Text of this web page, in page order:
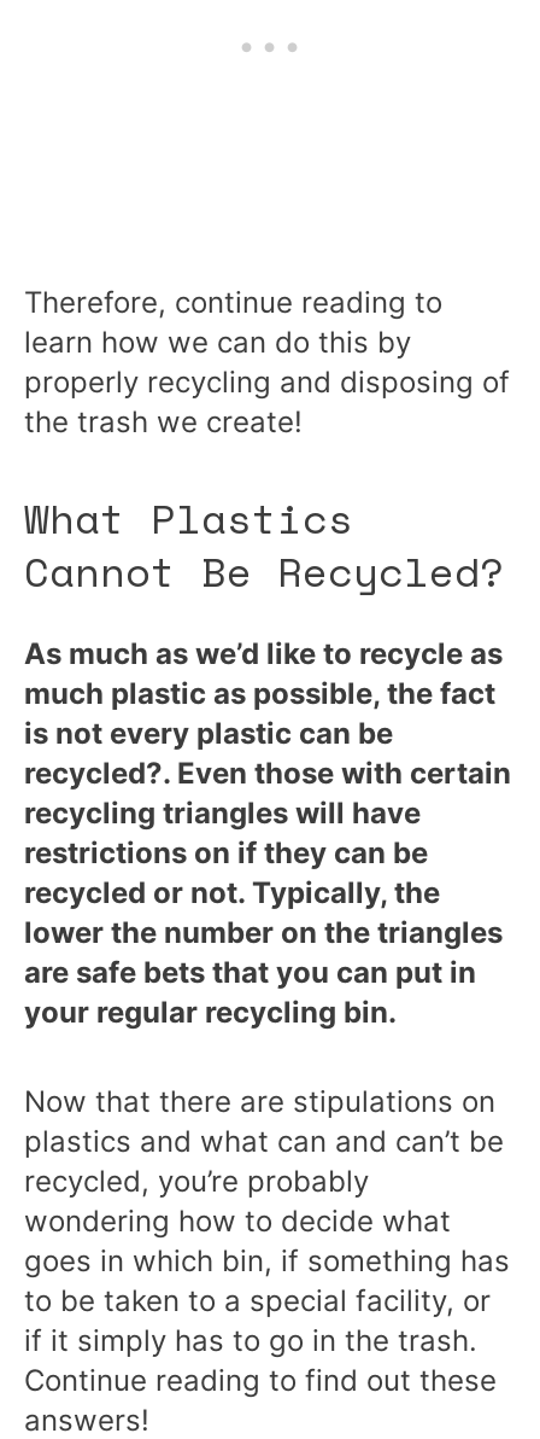
Therefore, continue reading to
learn how we can do this by
properly recycling and disposing of
the trash we create!
What Plastics
Cannot Be Recycled?
As much as we’d like to recycle as
much plastic as possible, the fact
is not every plastic can be
recycled?. Even those with certain
recycling triangles will have
restrictions on if they can be
recycled or not. Typically, the
lower the number on the triangles
are safe bets that you can put in
your regular recycling bin.
Now that there are stipulations on
plastics and what can and can’t be
recycled, you’re probably
wondering how to decide what
goes in which bin, if something has
to be taken to a special facility, or
if it simply has to go in the trash.
Continue reading to find out these
answers!